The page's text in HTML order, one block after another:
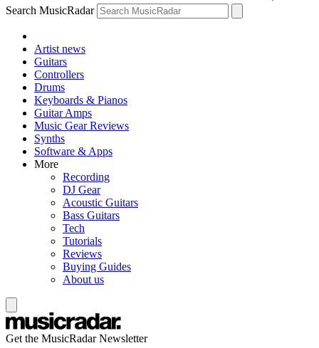
Search MusicRadar
Artist news
Guitars
Controllers
Drums
Keyboards & Pianos
Guitar Amps
Music Gear Reviews
Synths
Software & Apps
More
Recording
DJ Gear
Acoustic Guitars
Bass Guitars
Tech
Tutorials
Reviews
Buying Guides
About us
Get the MusicRadar Newsletter